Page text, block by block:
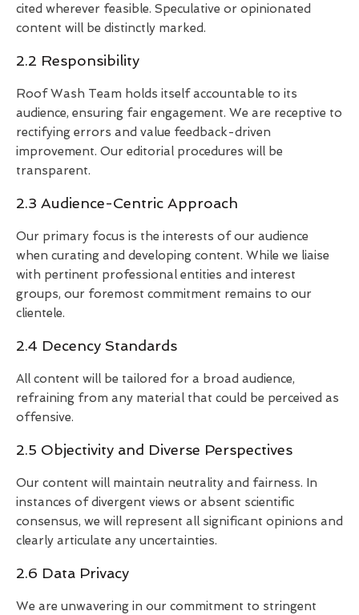
cited wherever feasible. Speculative or opinionated
content will be distinctly marked.
2.2 Responsibility
Roof Wash Team holds itself accountable to its
audience, ensuring fair engagement. We are receptive to
rectifying errors and value feedback-driven
improvement. Our editorial procedures will be
transparent.
2.3 Audience-Centric Approach
Our primary focus is the interests of our audience
when curating and developing content. While we liaise
with pertinent professional entities and interest
groups, our foremost commitment remains to our
clientele.
2.4 Decency Standards
All content will be tailored for a broad audience,
refraining from any material that could be perceived as
offensive.
2.5 Objectivity and Diverse Perspectives
Our content will maintain neutrality and fairness. In
instances of divergent views or absent scientific
consensus, we will represent all significant opinions and
clearly articulate any uncertainties.
2.6 Data Privacy
We are unwavering in our commitment to stringent